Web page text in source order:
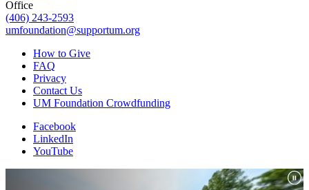
Office
(406) 243-2593
umfoundation@supportum.org
How to Give
FAQ
Privacy
Contact Us
UM Foundation Crowdfunding
Facebook
LinkedIn
YouTube